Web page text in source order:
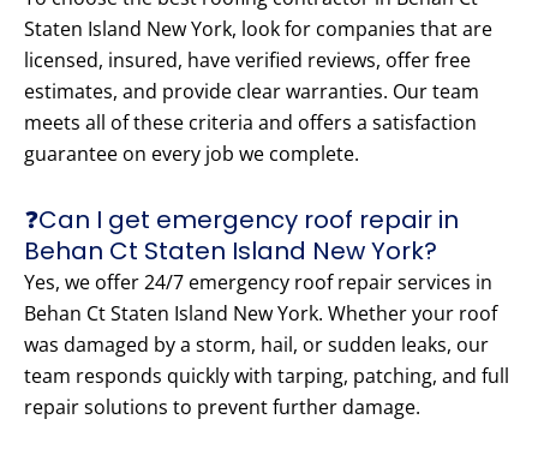
Staten Island New York, look for companies that are
licensed, insured, have verified reviews, offer free
estimates, and provide clear warranties. Our team
meets all of these criteria and offers a satisfaction
guarantee on every job we complete.
❓Can I get emergency roof repair in
Behan Ct Staten Island New York?
Yes, we offer 24/7 emergency roof repair services in
Behan Ct Staten Island New York. Whether your roof
was damaged by a storm, hail, or sudden leaks, our
team responds quickly with tarping, patching, and full
repair solutions to prevent further damage.